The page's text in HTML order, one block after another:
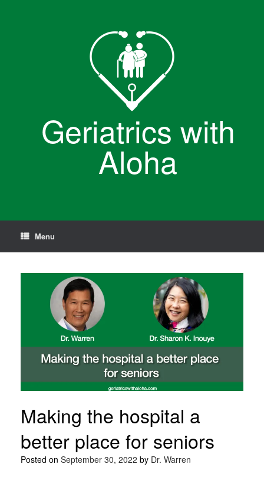
Geriatrics with
Aloha
Menu
Making the hospital a
better place for seniors
Posted on September 30, 2022 by Dr. Warren